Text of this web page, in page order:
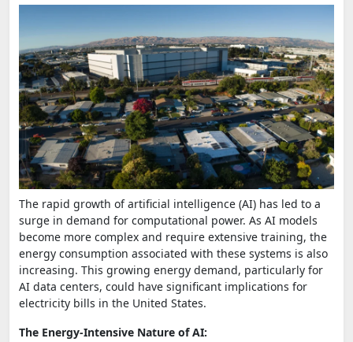
The rapid growth of artificial intelligence (AI) has led to a
surge in demand for computational power. As AI models
become more complex and require extensive training, the
energy consumption associated with these systems is also
increasing. This growing energy demand, particularly for
AI data centers, could have significant implications for
electricity bills in the United States.
The Energy-Intensive Nature of AI: